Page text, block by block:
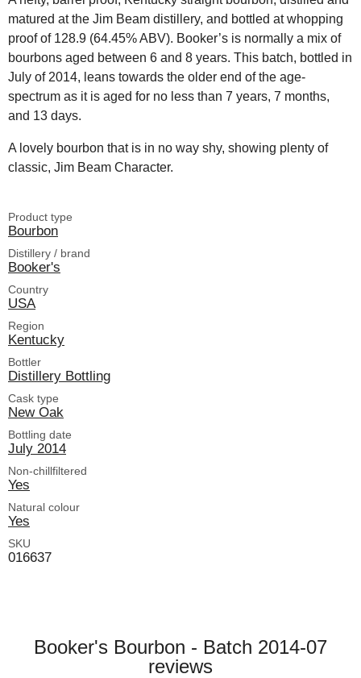
matured at the Jim Beam distillery, and bottled at whopping
proof of 128.9 (64.45% ABV). Booker’s is normally a mix of
bourbons aged between 6 and 8 years. This batch, bottled in
July of 2014, leans towards the older end of the age-
spectrum as it is aged for no less than 7 years, 7 months,
and 13 days.
A lovely bourbon that is in no way shy, showing plenty of
classic, Jim Beam Character.
Product type
Bourbon
Distillery / brand
Booker's
Country
USA
Region
Kentucky
Bottler
Distillery Bottling
Cask type
New Oak
Bottling date
July 2014
Non-chillfiltered
Yes
Natural colour
Yes
SKU
016637
Booker's Bourbon - Batch 2014-07
reviews